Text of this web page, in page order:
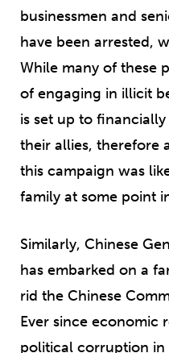
businessmen and
have been arrested,
While many of these
of engaging in illicit
is set up to
their allies, therefore
this campaign was
family at some point
Similarly, Chinese
has embarked on a
rid the Chinese
Ever since economic
political corruption